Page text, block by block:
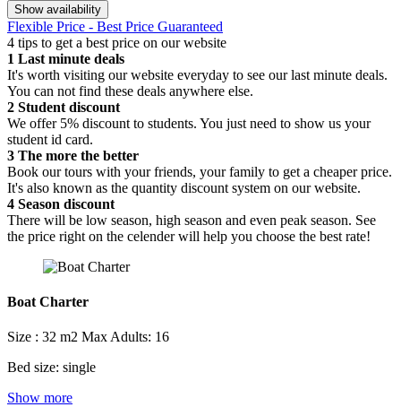
Show availability
Flexible Price - Best Price Guaranteed
4 tips to get a best price on our website
1 Last minute deals
It's worth visiting our website everyday to see our last minute deals.
You can not find these deals anywhere else.
2 Student discount
We offer 5% discount to students. You just need to show us your
student id card.
3 The more the better
Book our tours with your friends, your family to get a cheaper price.
It's also known as the quantity discount system on our website.
4 Season discount
There will be low season, high season and even peak season. See
the price right on the celender will help you choose the best rate!
Boat Charter
Size : 32 m2 Max Adults: 16
Bed size: single
Show more